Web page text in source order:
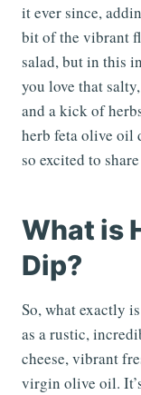
it ever since,
bit of the vibrant
salad, but in this
you love that
and a kick of
herb feta olive oil
so excited to
What is
Dip?
So, what exactly
as a rustic,
cheese, vibrant
virgin olive oil.